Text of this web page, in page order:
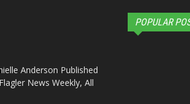
Anderson Published
News Weekly, All
POPULAR